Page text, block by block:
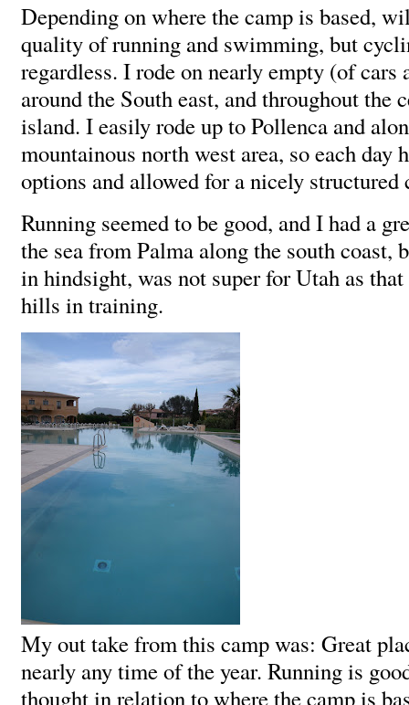
Depending on where the camp is based,
quality of running and swimming, but
regardless. I rode on nearly empty (of cars
around the South east, and throughout the
island. I easily rode up to Pollenca and
mountainous north west area, so each day
options and allowed for a nicely structured
Running seemed to be good, and I had a
the sea from Palma along the south coast,
in hindsight, was not super for Utah as that
hills in training.
My out take from this camp was: Great
nearly any time of the year. Running is
thought in relation to where the camp is